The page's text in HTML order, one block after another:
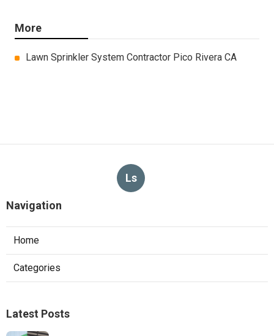
More
Lawn Sprinkler System Contractor Pico Rivera CA
Ls
Navigation
Home
Categories
Latest Posts